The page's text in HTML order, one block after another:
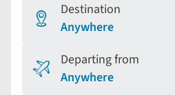
Destination
Anywhere
Departing from
Anywhere